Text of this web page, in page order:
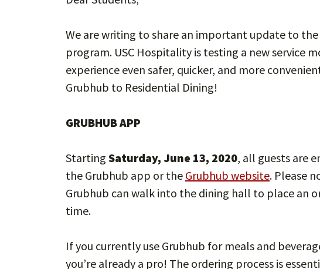
We are writing to share an important update to
program. USC Hospitality is testing a new service
experience even safer, quicker, and more
Grubhub to Residential Dining!
GRUBHUB APP
Starting Saturday, June 13, 2020, all guests are
the Grubhub app or the Grubhub website. Please
Grubhub can walk into the dining hall to place an
time.
If you currently use Grubhub for meals and
you’re already a pro! The ordering process is